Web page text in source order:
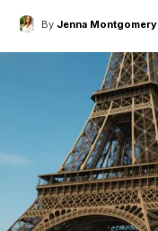
By Jenna Montgomery